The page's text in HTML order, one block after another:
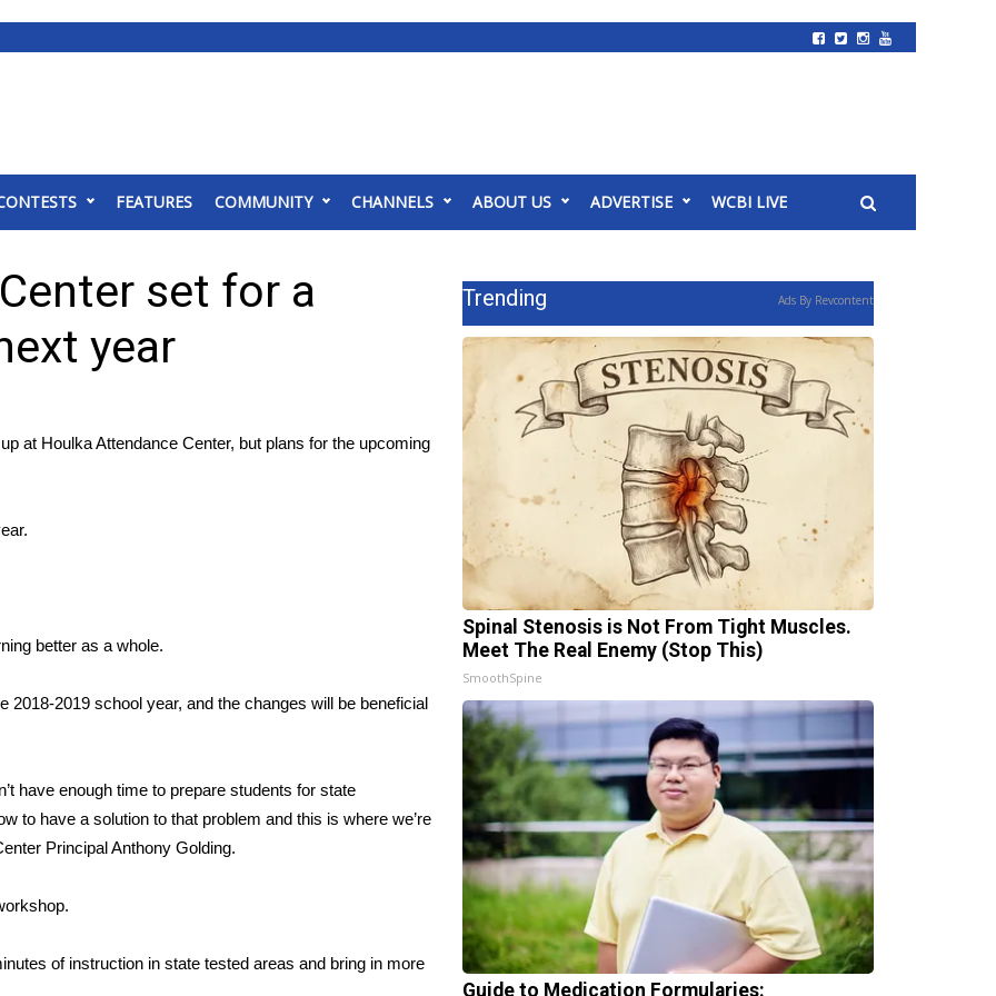
FEATURES COMMUNITY CHANNELS ABOUT US ADVERTISE WCBI LIVE
set for a
year
at Houlka Attendance Center, but plans for the upcoming
better as a whole.
2019 school year, and the changes will be beneficial
have enough time to prepare students for state
to have a solution to that problem and this is where we’re
Principal Anthony Golding.
of instruction in state tested areas and bring in more
Trending Ads By Revcontent
Spinal Stenosis is Not From Tight Muscles.
Meet The Real Enemy (Stop This)
SmoothSpine
Guide to Medication Formularies: